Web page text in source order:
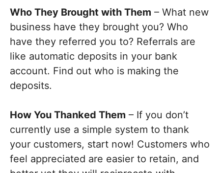
Who They Brought with Them – What new
business have they brought you? Who
have they referred you to? Referrals are
like automatic deposits in your bank
account. Find out who is making the
deposits.
How You Thanked Them – If you don’t
currently use a simple system to thank
your customers, start now! Customers who
feel appreciated are easier to retain, and